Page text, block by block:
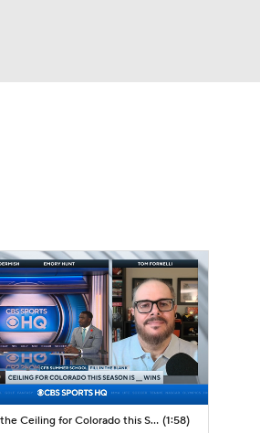
What's the Ceiling for Colorado this Season? (1:58)